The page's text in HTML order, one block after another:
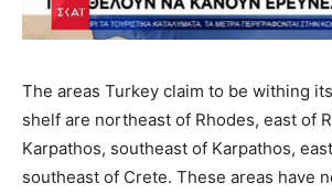
The areas Turkey claim to be withing
shelf are northeast of Rhodes, east of
Karpathos, southeast of Karpathos,
southeast of Crete. These areas have